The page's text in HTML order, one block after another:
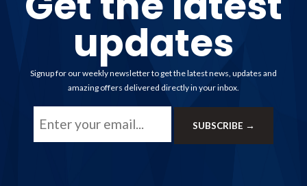
updates
Signup for our weekly newsletter to get the latest news, updates and
amazing offers delivered directly in your inbox.
Address
SUBSCRIBE →